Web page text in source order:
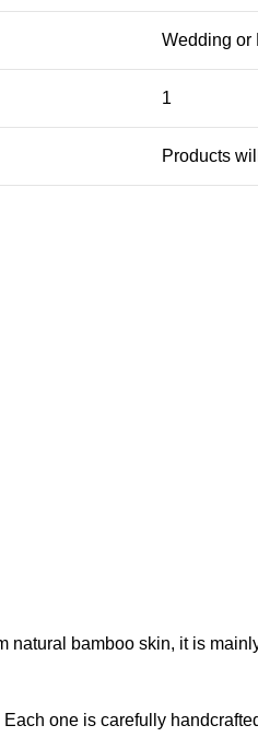
Wedding or
1
Products
bamboo skin, it is
one is carefully